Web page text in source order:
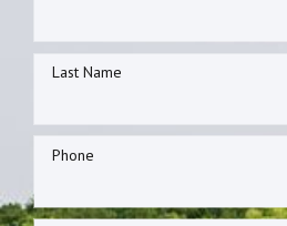
Last Name
Phone